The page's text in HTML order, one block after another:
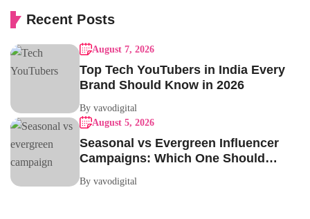
Recent Posts
August 7, 2026
Top Tech YouTubers in India Every
Brand Should Know in 2026
By vavodigital
August 5, 2026
Seasonal vs Evergreen Influencer
Campaigns: Which One Should
By vavodigital